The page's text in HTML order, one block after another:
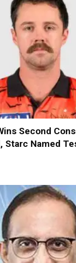
Second
Starc Named